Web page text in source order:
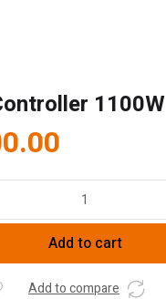
1100W
Add to cart
Add to compare